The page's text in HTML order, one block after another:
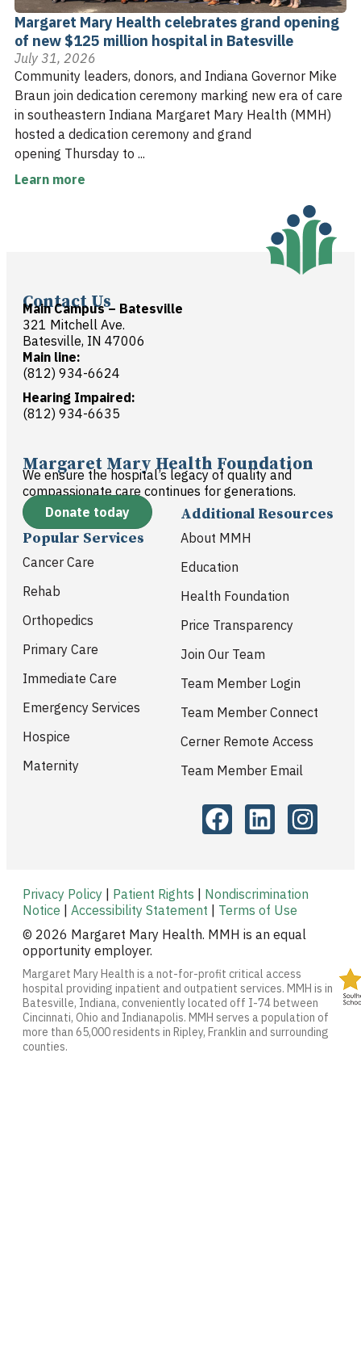
Margaret Mary Health celebrates grand opening
of new $125 million hospital in Batesville
July 31, 2026
Community leaders, donors, and Indiana Governor Mike
Braun join dedication ceremony marking new era of care
in southeastern Indiana Margaret Mary Health (MMH)
hosted a dedication ceremony and grand
opening Thursday to ...
Learn more
Contact Us
Main Campus – Batesville
321 Mitchell Ave.
Batesville, IN 47006
Main line:
(812) 934-6624
Hearing Impaired:
(812) 934-6635
Margaret Mary Health Foundation
We ensure the hospital’s legacy of quality and
compassionate care continues for generations.
Donate today
Popular Services
Cancer Care
Rehab
Orthopedics
Primary Care
Immediate Care
Emergency Services
Hospice
Maternity
Additional Resources
About MMH
Education
Health Foundation
Price Transparency
Join Our Team
Team Member Login
Team Member Connect
Cerner Remote Access
Team Member Email
Privacy Policy | Patient Rights | Nondiscrimination
Notice | Accessibility Statement | Terms of Use
© 2026 Margaret Mary Health. MMH is an equal
opportunity employer.
Margaret Mary Health is a not-for-profit critical access
hospital providing inpatient and outpatient services. MMH is in
Batesville, Indiana, conveniently located off I-74 between
Cincinnati, Ohio and Indianapolis. MMH serves a population of
more than 65,000 residents in Ripley, Franklin and surrounding
counties.